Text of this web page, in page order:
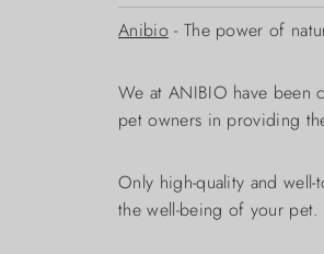
Anibio - The power of
We at ANIBIO have been
pet owners in providing
Only high-quality and
the well-being of your pet.